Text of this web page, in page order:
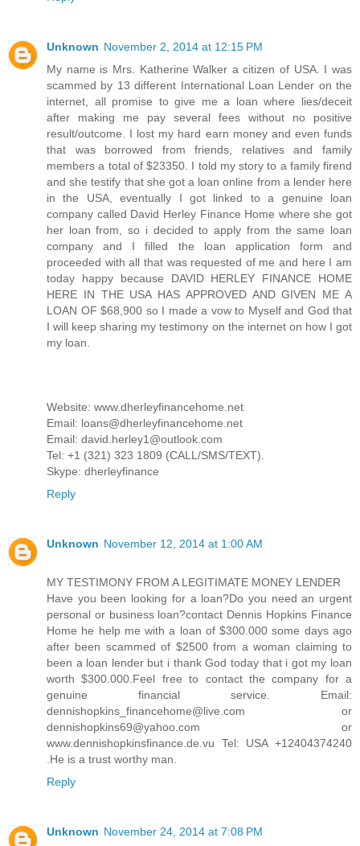
Unknown November 2, 2014 at 12:15 PM
My name is Mrs. Katherine Walker a citizen of USA. I was
scammed by 13 different International Loan Lender on the
internet, all promise to give me a loan where lies/deceit
after making me pay several fees without no positive
result/outcome. I lost my hard earn money and even funds
that was borrowed from friends, relatives and family
members a total of $23350. I told my story to a family firend
and she testify that she got a loan online from a lender here
in the USA, eventually I got linked to a genuine loan
company called David Herley Finance Home where she got
her loan from, so i decided to apply from the same loan
company and I filled the loan application form and
proceeded with all that was requested of me and here I am
today happy because DAVID HERLEY FINANCE HOME
HERE IN THE USA HAS APPROVED AND GIVEN ME A
LOAN OF $68,900 so I made a vow to Myself and God that
I will keep sharing my testimony on the internet on how I got
my loan.
Website: www.dherleyfinancehome.net
Email: loans@dherleyfinancehome.net
Email: david.herley1@outlook.com
Tel: +1 (321) 323 1809 (CALL/SMS/TEXT).
Skype: dherleyfinance
Reply
Unknown November 12, 2014 at 1:00 AM
MY TESTIMONY FROM A LEGITIMATE MONEY LENDER
Have you been looking for a loan?Do you need an urgent
personal or business loan?contact Dennis Hopkins Finance
Home he help me with a loan of $300.000 some days ago
after been scammed of $2500 from a woman claiming to
been a loan lender but i thank God today that i got my loan
worth $300.000.Feel free to contact the company for a
genuine financial service. Email:
dennishopkins_financehome@live.com or
dennishopkins69@yahoo.com or
www.dennishopkinsfinance.de.vu Tel: USA +12404374240
.He is a trust worthy man.
Reply
Unknown November 24, 2014 at 7:08 PM